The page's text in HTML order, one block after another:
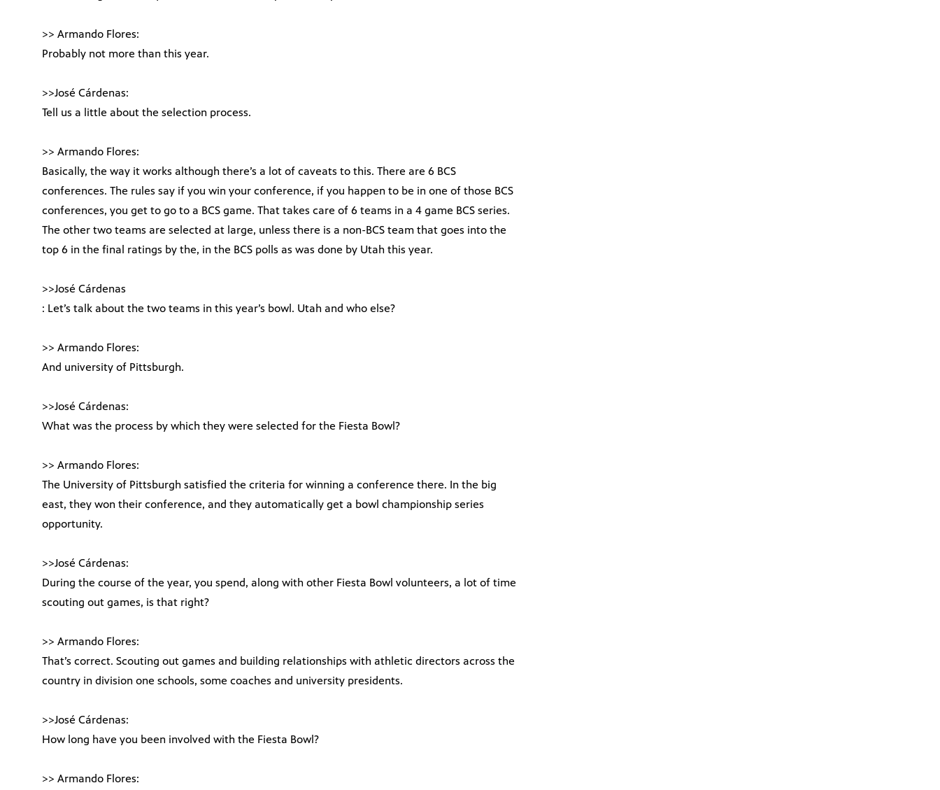
>> Armando Flores:
Probably not more than this year.
>>José Cárdenas:
Tell us a little about the selection process.
>> Armando Flores:
Basically, the way it works although there’s a lot of caveats to this. There are 6 BCS
conferences. The rules say if you win your conference, if you happen to be in one of those BCS
conferences, you get to go to a BCS game. That takes care of 6 teams in a 4 game BCS series.
The other two teams are selected at large, unless there is a non-BCS team that goes into the
top 6 in the final ratings by the, in the BCS polls as was done by Utah this year.
>>José Cárdenas
: Let’s talk about the two teams in this year’s bowl. Utah and who else?
>> Armando Flores:
And university of Pittsburgh.
>>José Cárdenas:
What was the process by which they were selected for the Fiesta Bowl?
>> Armando Flores:
The University of Pittsburgh satisfied the criteria for winning a conference there. In the big
east, they won their conference, and they automatically get a bowl championship series
opportunity.
>>José Cárdenas:
During the course of the year, you spend, along with other Fiesta Bowl volunteers, a lot of time
scouting out games, is that right?
>> Armando Flores:
That’s correct. Scouting out games and building relationships with athletic directors across the
country in division one schools, some coaches and university presidents.
>>José Cárdenas:
How long have you been involved with the Fiesta Bowl?
>> Armando Flores: